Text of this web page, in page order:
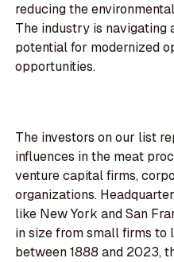
reducing the
The industry is navigating
potential for modernized
opportunities.
The investors on our list
influences in the meat
venture capital firms,
organizations.
like New York and San
in size from small firms to
between 1888 and 2023,